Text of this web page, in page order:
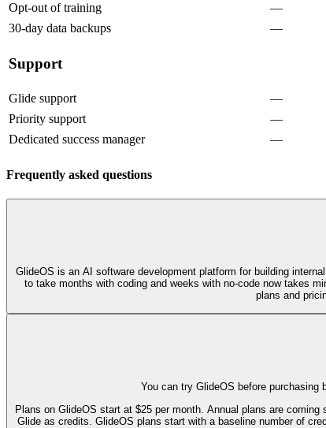
Opt-out of training
—
30-day data backups
—
Support
Glide support
—
Priority support
—
Dedicated success manager
—
Frequently asked questions
GlideOS is an AI software development platform for building
to take months with coding and weeks with no-code now takes
plans and
You can try GlideOS before
Plans on GlideOS start at $25 per month. Annual plans are
Glide as credits. GlideOS plans start with a baseline number of